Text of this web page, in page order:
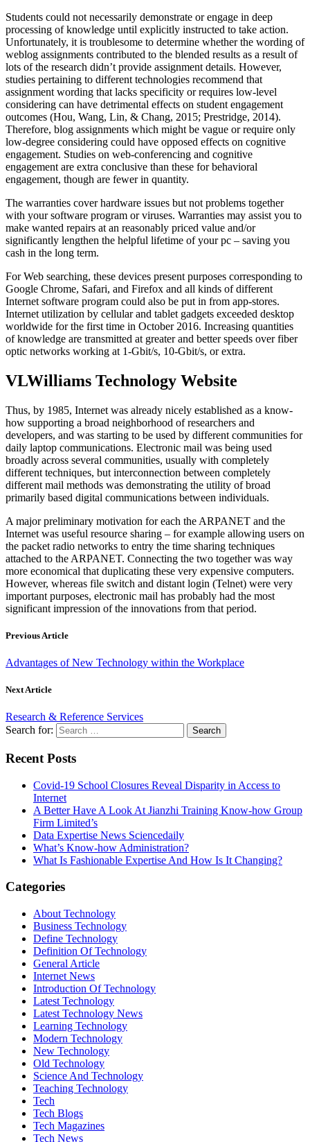
Students could not necessarily demonstrate or engage in deep
processing of knowledge until explicitly instructed to take action.
Unfortunately, it is troublesome to determine whether the wording of
weblog assignments contributed to the blended results as a result of
lots of the research didn’t provide assignment details. However,
studies pertaining to different technologies recommend that
assignment wording that lacks specificity or requires low-level
considering can have detrimental effects on student engagement
outcomes (Hou, Wang, Lin, & Chang, 2015; Prestridge, 2014).
Therefore, blog assignments which might be vague or require only
low-degree considering could have opposed effects on cognitive
engagement. Studies on web-conferencing and cognitive
engagement are extra conclusive than these for behavioral
engagement, though are fewer in quantity.
The warranties cover hardware issues but not problems together
with your software program or viruses. Warranties may assist you to
make wanted repairs at an reasonably priced value and/or
significantly lengthen the helpful lifetime of your pc – saving you
cash in the long term.
For Web searching, these devices present purposes corresponding to
Google Chrome, Safari, and Firefox and all kinds of different
Internet software program could also be put in from app-stores.
Internet utilization by cellular and tablet gadgets exceeded desktop
worldwide for the first time in October 2016. Increasing quantities
of knowledge are transmitted at greater and better speeds over fiber
optic networks working at 1-Gbit/s, 10-Gbit/s, or extra.
VLWilliams Technology Website
Thus, by 1985, Internet was already nicely established as a know-
how supporting a broad neighborhood of researchers and
developers, and was starting to be used by different communities for
daily laptop communications. Electronic mail was being used
broadly across several communities, usually with completely
different techniques, but interconnection between completely
different mail methods was demonstrating the utility of broad
primarily based digital communications between individuals.
A major preliminary motivation for each the ARPANET and the
Internet was useful resource sharing – for example allowing users on
the packet radio networks to entry the time sharing techniques
attached to the ARPANET. Connecting the two together was way
more economical that duplicating these very expensive computers.
However, whereas file switch and distant login (Telnet) were very
important purposes, electronic mail has probably had the most
significant impression of the innovations from that period.
Previous Article
Advantages of New Technology within the Workplace
Next Article
Research & Reference Services
Search for:
Recent Posts
Covid-19 School Closures Reveal Disparity in Access to
Internet
A Better Have A Look At Jianzhi Training Know-how Group
Firm Limited’s
Data Expertise News Sciencedaily
What’s Know-how Administration?
What Is Fashionable Expertise And How Is It Changing?
Categories
About Technology
Business Technology
Define Technology
Definition Of Technology
General Article
Internet News
Introduction Of Technology
Latest Technology
Latest Technology News
Learning Technology
Modern Technology
New Technology
Old Technology
Science And Technology
Teaching Technology
Tech
Tech Blogs
Tech Magazines
Tech News